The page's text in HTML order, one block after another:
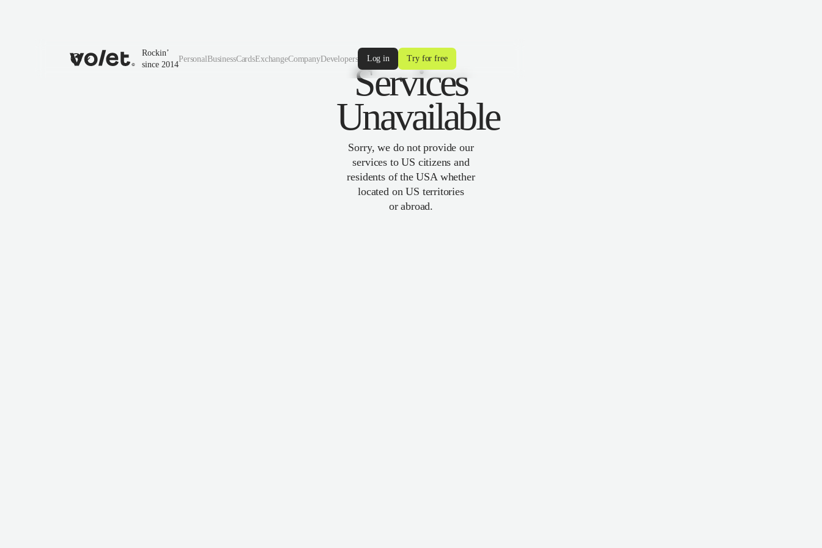
Rockin’
since 2014
PersonalBusinessCardsExchangeCompanyDevelopers Log in Try for free
Services
Unavailable
Sorry, we do not provide our
services to US citizens and
residents of the USA whether
located on US territories
or abroad.